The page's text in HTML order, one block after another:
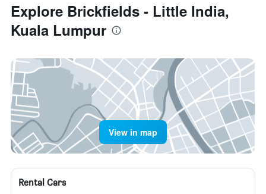
Explore Brickfields - Little India,
Kuala Lumpur
View in map
Rental Cars